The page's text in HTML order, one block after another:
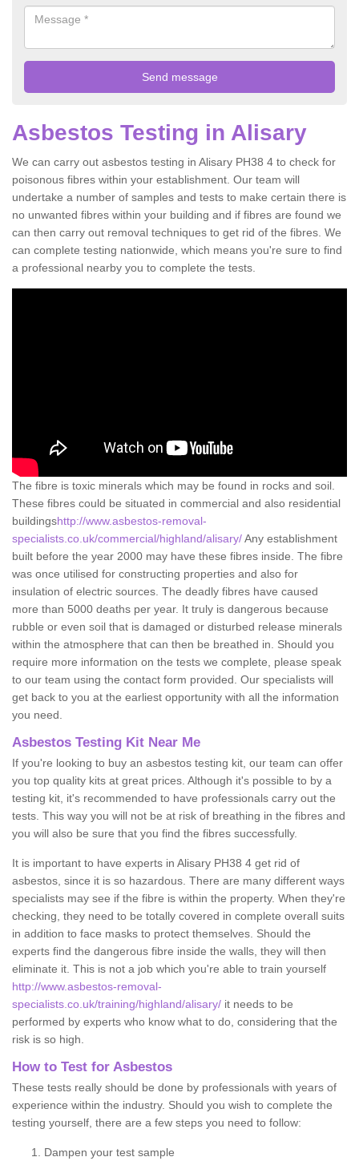
Asbestos Testing in Alisary
We can carry out asbestos testing in Alisary PH38 4 to check for
poisonous fibres within your establishment. Our team will
undertake a number of samples and tests to make certain there is
no unwanted fibres within your building and if fibres are found we
can then carry out removal techniques to get rid of the fibres. We
can complete testing nationwide, which means you're sure to find
a professional nearby you to complete the tests.
The fibre is toxic minerals which may be found in rocks and soil.
These fibres could be situated in commercial and also residential
buildingshttp://www.asbestos-removal-
specialists.co.uk/commercial/highland/alisary/Any establishment
built before the year 2000 may have these fibres inside. The fibre
was once utilised for constructing properties and also for
insulation of electric sources. The deadly fibres have caused
more than 5000 deaths per year. It truly is dangerous because
rubble or even soil that is damaged or disturbed release minerals
within the atmosphere that can then be breathed in. Should you
require more information on the tests we complete, please speak
to our team using the contact form provided. Our specialists will
get back to you at the earliest opportunity with all the information
you need.
Asbestos Testing Kit Near Me
If you're looking to buy an asbestos testing kit, our team can offer
you top quality kits at great prices. Although it's possible to by a
testing kit, it's recommended to have professionals carry out the
tests. This way you will not be at risk of breathing in the fibres and
you will also be sure that you find the fibres successfully.
It is important to have experts in Alisary PH38 4 get rid of
asbestos, since it is so hazardous. There are many different ways
specialists may see if the fibre is within the property. When they're
checking, they need to be totally covered in complete overall suits
in addition to face masks to protect themselves. Should the
experts find the dangerous fibre inside the walls, they will then
eliminate it. This is not a job which you're able to train yourself
http://www.asbestos-removal-
specialists.co.uk/training/highland/alisary/ it needs to be
performed by experts who know what to do, considering that the
risk is so high.
How to Test for Asbestos
These tests really should be done by professionals with years of
experience within the industry. Should you wish to complete the
testing yourself, there are a few steps you need to follow:
Dampen your test sample